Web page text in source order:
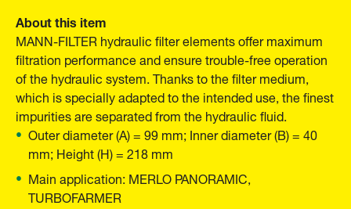
About this item
MANN-FILTER hydraulic filter elements offer maximum
filtration performance and ensure trouble-free operation
of the hydraulic system. Thanks to the filter medium,
which is specially adapted to the intended use, the finest
impurities are separated from the hydraulic fluid.
Outer diameter (A) = 99 mm; Inner diameter (B) = 40
mm; Height (H) = 218 mm
Main application: MERLO PANORAMIC,
TURBOFARMER